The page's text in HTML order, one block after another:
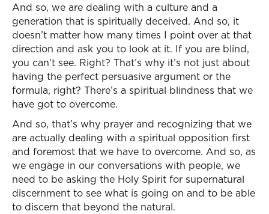
And so, we are dealing with a culture and a
generation that is spiritually deceived. And so, it
doesn’t matter how many times I point over at that
direction and ask you to look at it. If you are blind,
you can’t see. Right? That’s why it’s not just about
having the perfect persuasive argument or the
formula, right? There’s a spiritual blindness that we
have got to overcome.
And so, that’s why prayer and recognizing that we
are actually dealing with a spiritual opposition first
and foremost that we have to overcome. And so, as
we engage in our conversations with people, we
need to be asking the Holy Spirit for supernatural
discernment to see what is going on and to be able
to discern that beyond the natural.